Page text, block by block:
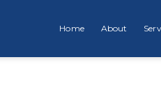
Home About